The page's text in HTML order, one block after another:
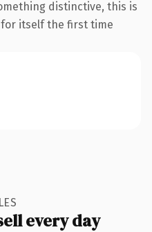
distinctive, this is
itself the first time
every day